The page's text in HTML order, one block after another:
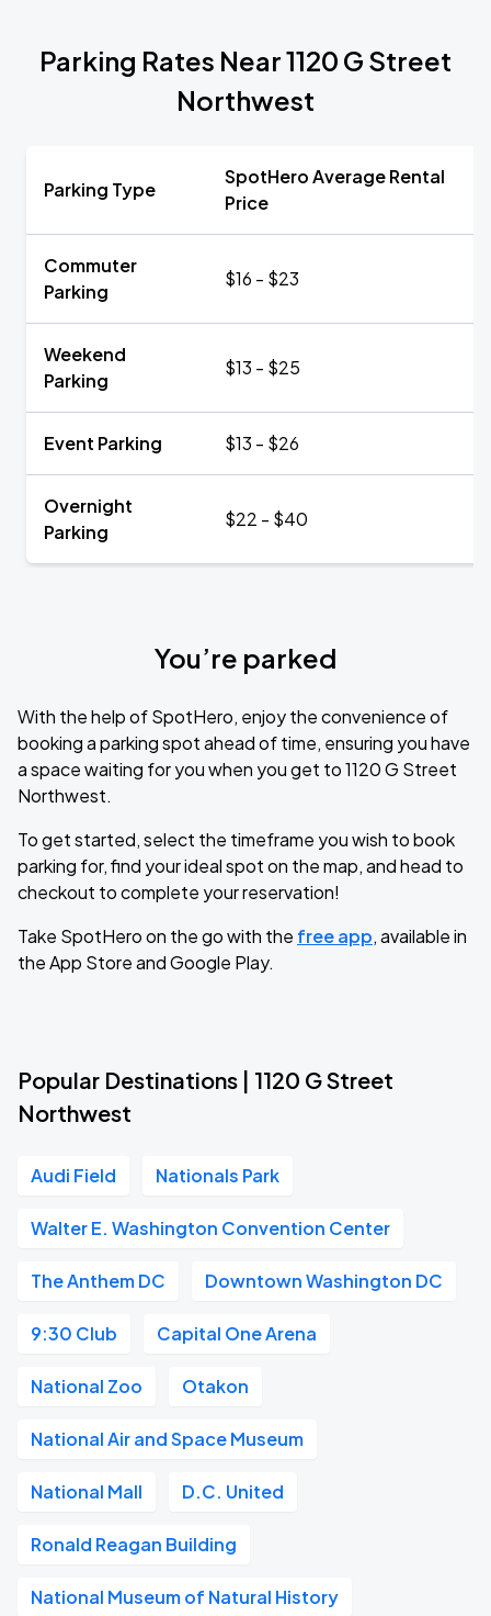
Parking Rates Near 1120 G Street
Northwest
Parking Type
SpotHero Average Rental
Price
Commuter
Parking
$16 - $23
Weekend
Parking
$13 - $25
Event Parking $13 - $26
Overnight
Parking
$22 - $40
You’re parked
With the help of SpotHero, enjoy the convenience of
booking a parking spot ahead of time, ensuring you have
a space waiting for you when you get to 1120 G Street
Northwest.
To get started, select the timeframe you wish to book
parking for, find your ideal spot on the map, and head to
checkout to complete your reservation!
Take SpotHero on the go with the free app, available in
the App Store and Google Play.
Popular Destinations | 1120 G Street
Northwest
Audi Field Nationals Park
Walter E. Washington Convention Center
The Anthem DC Downtown Washington DC
9:30 Club Capital One Arena
National Zoo Otakon
National Air and Space Museum
National Mall D.C. United
Ronald Reagan Building
National Museum of Natural History